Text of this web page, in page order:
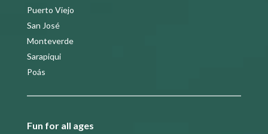
Puerto Viejo
San José
Monteverde
Sarapiqui
Poás
Fun for all ages